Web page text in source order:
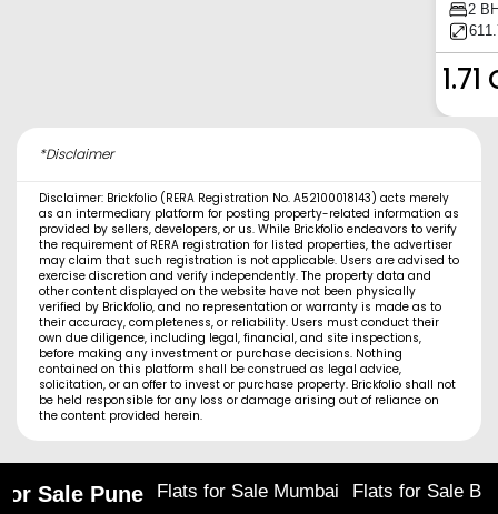
2
1.71
*Disclaimer
Disclaimer: Brickfolio (RERA Registration No. A52100018143) acts merely
as an intermediary platform for posting property-related information as
provided by sellers, developers, or us. While Brickfolio endeavors to verify
the requirement of RERA registration for listed properties, the advertiser
may claim that such registration is not applicable. Users are advised to
exercise discretion and verify independently. The property data and
other content displayed on the website have not been physically
verified by Brickfolio, and no representation or warranty is made as to
their accuracy, completeness, or reliability. Users must conduct their
own due diligence, including legal, financial, and site inspections,
before making any investment or purchase decisions. Nothing
contained on this platform shall be construed as legal advice,
solicitation, or an offer to invest or purchase property. Brickfolio shall not
be held responsible for any loss or damage arising out of reliance on
the content provided herein.
Sale Pune Flats for Sale Mumbai Flats for Sale